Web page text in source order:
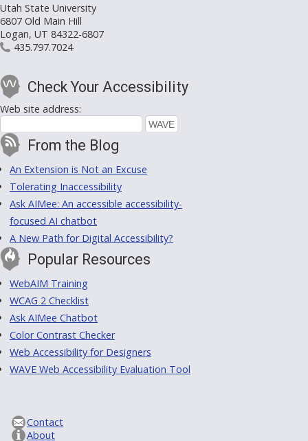
Utah State University
6807 Old Main Hill
Logan, UT 84322-6807
435.797.7024
Check Your Accessibility
Web site address:
From the Blog
An Extension is Not an Excuse
Tolerating Inaccessibility
Ask AIMee: An accessible accessibility-
focused AI chatbot
A New Path for Digital Accessibility?
Popular Resources
WebAIM Training
WCAG 2 Checklist
Ask AIMee Chatbot
Color Contrast Checker
Web Accessibility for Designers
WAVE Web Accessibility Evaluation Tool
Contact
About